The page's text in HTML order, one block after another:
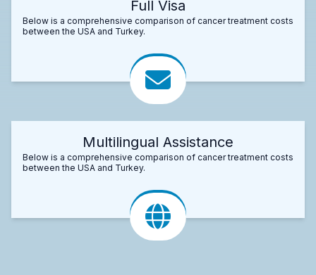
Full Visa
Below is a comprehensive comparison of cancer treatment costs
between the USA and Turkey.
Multilingual Assistance
Below is a comprehensive comparison of cancer treatment costs
between the USA and Turkey.